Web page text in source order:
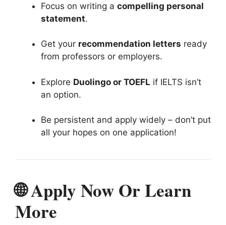
Focus on writing a compelling personal
statement.
Get your recommendation letters ready
from professors or employers.
Explore Duolingo or TOEFL if IELTS isn’t
an option.
Be persistent and apply widely – don’t put
all your hopes on one application!
🌐 Apply Now Or Learn
More